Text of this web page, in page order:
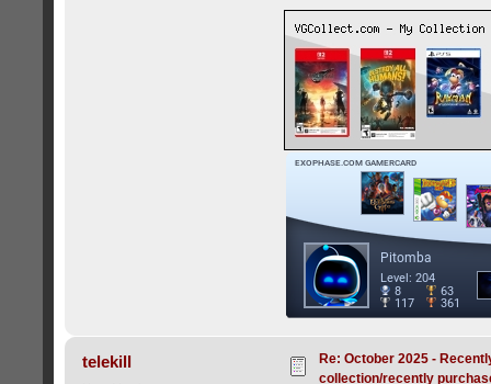
telekill
Re: October 2025 -
collection/recently